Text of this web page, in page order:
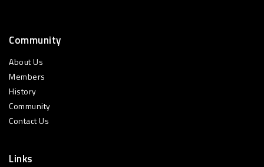
Community
About Us
Members
History
Community
Contact Us
Links